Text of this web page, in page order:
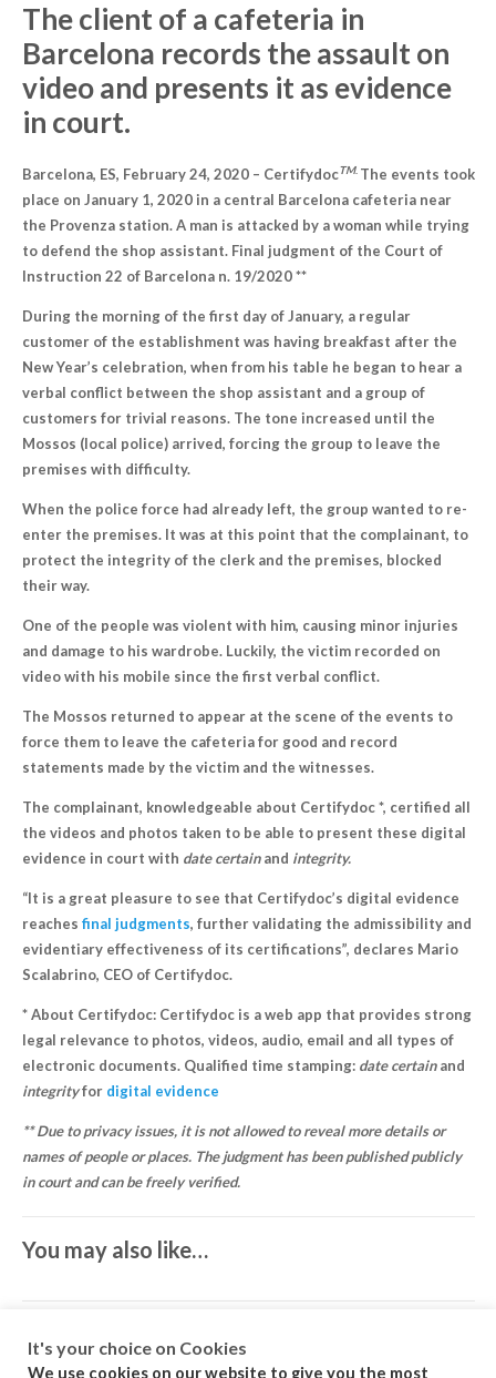
The client of a cafeteria in
Barcelona records the assault on
video and presents it as evidence
in court.
Barcelona, ES, February 24, 2020 – CertifydocTM. The events took
place on January 1, 2020 in a central Barcelona cafeteria near
the Provenza station. A man is attacked by a woman while trying
to defend the shop assistant. Final judgment of the Court of
Instruction 22 of Barcelona n. 19/2020 **
During the morning of the first day of January, a regular
customer of the establishment was having breakfast after the
New Year’s celebration, when from his table he began to hear a
verbal conflict between the shop assistant and a group of
customers for trivial reasons. The tone increased until the
Mossos (local police) arrived, forcing the group to leave the
premises with difficulty.
When the police force had already left, the group wanted to re-
enter the premises. It was at this point that the complainant, to
protect the integrity of the clerk and the premises, blocked
their way.
One of the people was violent with him, causing minor injuries
and damage to his wardrobe. Luckily, the victim recorded on
video with his mobile since the first verbal conflict.
The Mossos returned to appear at the scene of the events to
force them to leave the cafeteria for good and record
statements made by the victim and the witnesses.
The complainant, knowledgeable about Certifydoc *, certified all
the videos and photos taken to be able to present these digital
evidence in court with date certainand integrity.
“It is a great pleasure to see that Certifydoc’s digital evidence
reaches final judgments, further validating the admissibility and
evidentiary effectiveness of its certifications”, declares Mario
Scalabrino, CEO of Certifydoc.
* About Certifydoc: Certifydoc is a web app that provides strong
legal relevance to photos, videos, audio, email and all types of
electronic documents. Qualified time stamping: date certainand
integrityfor digital evidence
** Due to privacy issues, it is not allowed to reveal more details or
names of people or places. The judgment has been published publicly
in court and can be freely verified.
You may also like…
It's your choice on Cookies
We use cookies on our website to give you the most